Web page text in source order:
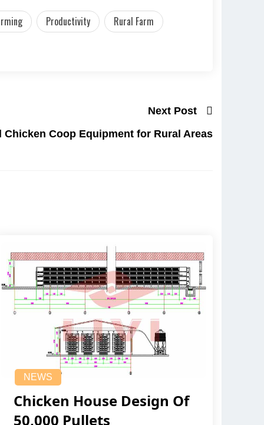
Productivity Rural Farm
Next Post
Chicken Coop Equipment for Rural Areas
NEWS
Chicken House Design Of
50,000 Pullets